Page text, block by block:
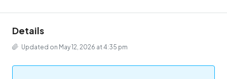
Details
Updated on May 12, 2026 at 4:35 pm